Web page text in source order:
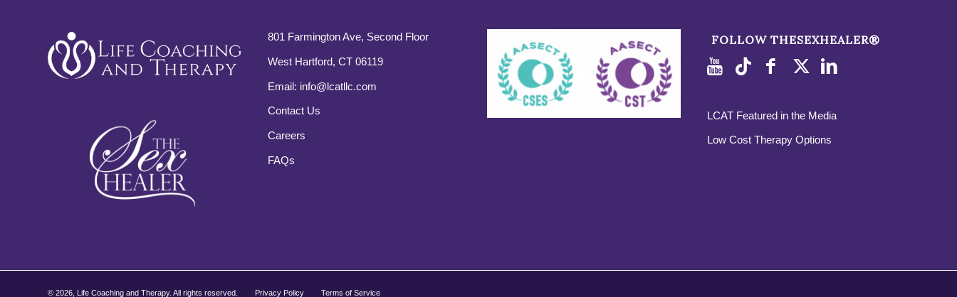
801 Farmington Ave, Second Floor
West Hartford, CT 06119
Email: info@lcatllc.com
Contact Us
Careers
FAQs
FOLLOW THESEXHEALER®
LCAT Featured in the Media
Low Cost Therapy Options
© 2026, Life Coaching and Therapy. All rights reserved. Privacy Policy Terms of Service